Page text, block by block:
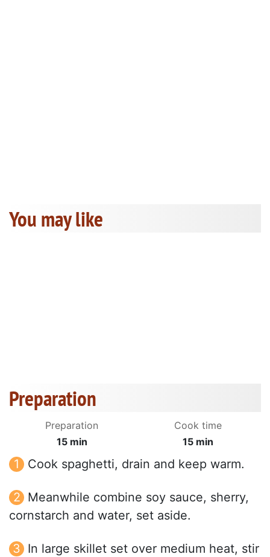
You may like
Preparation
Preparation
15 min
Cook time
15 min
Cook spaghetti, drain and keep warm.
Meanwhile combine soy sauce, sherry,
cornstarch and water, set aside.
In large skillet set over medium heat, stir